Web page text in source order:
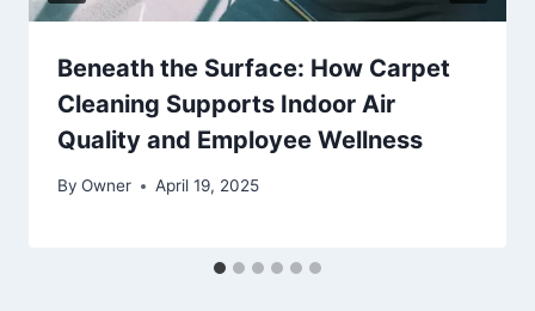
Beneath the Surface: How Carpet
Cleaning Supports Indoor Air
Quality and Employee Wellness
By Owner April 19, 2025